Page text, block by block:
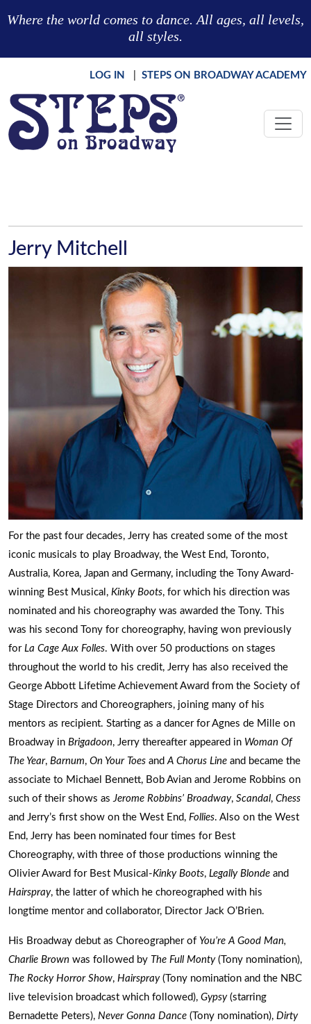
Where the world comes to dance. All ages, all levels,
all styles.
LOG IN STEPS ON BROADWAY ACADEMY
Jerry Mitchell
For the past four decades, Jerry has created some of the most
iconic musicals to play Broadway, the West End, Toronto,
Australia, Korea, Japan and Germany, including the Tony Award-
winning Best Musical, Kinky Boots, for which his direction was
nominated and his choreography was awarded the Tony. This
was his second Tony for choreography, having won previously
for La Cage Aux Folles. With over 50 productions on stages
throughout the world to his credit, Jerry has also received the
George Abbott Lifetime Achievement Award from the Society of
Stage Directors and Choreographers, joining many of his
mentors as recipient. Starting as a dancer for Agnes de Mille on
Broadway in Brigadoon, Jerry thereafter appeared in Woman Of
The Year, Barnum, On Your Toes and A Chorus Line and became the
associate to Michael Bennett, Bob Avian and Jerome Robbins on
such of their shows as Jerome Robbins’ Broadway, Scandal, Chess
and Jerry’s first show on the West End, Follies. Also on the West
End, Jerry has been nominated four times for Best
Choreography, with three of those productions winning the
Olivier Award for Best Musical-Kinky Boots, Legally Blonde and
Hairspray, the latter of which he choreographed with his
longtime mentor and collaborator, Director Jack O’Brien.
His Broadway debut as Choreographer of You’re A Good Man,
Charlie Brown was followed by The Full Monty(Tony nomination),
The Rocky Horror Show, Hairspray(Tony nomination and the NBC
live television broadcast which followed), Gypsy(starring
Bernadette Peters), Never Gonna Dance (Tony nomination), Dirty